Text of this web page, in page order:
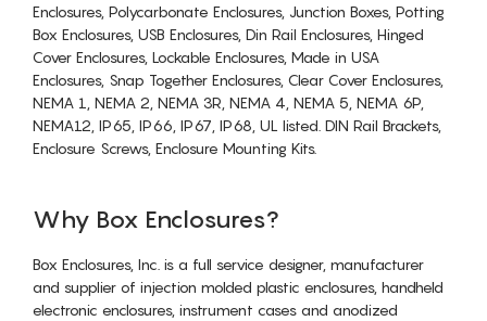
Enclosures, Polycarbonate Enclosures, Junction Boxes, Potting
Box Enclosures, USB Enclosures, Din Rail Enclosures, Hinged
Cover Enclosures, Lockable Enclosures, Made in USA
Enclosures, Snap Together Enclosures, Clear Cover Enclosures,
NEMA 1, NEMA 2, NEMA 3R, NEMA 4, NEMA 5, NEMA 6P,
NEMA12, IP65, IP66, IP67, IP68, UL listed. DIN Rail Brackets,
Enclosure Screws, Enclosure Mounting Kits.
Why Box Enclosures?
Box Enclosures, Inc. is a full service designer, manufacturer
and supplier of injection molded plastic enclosures, handheld
electronic enclosures, instrument cases and anodized